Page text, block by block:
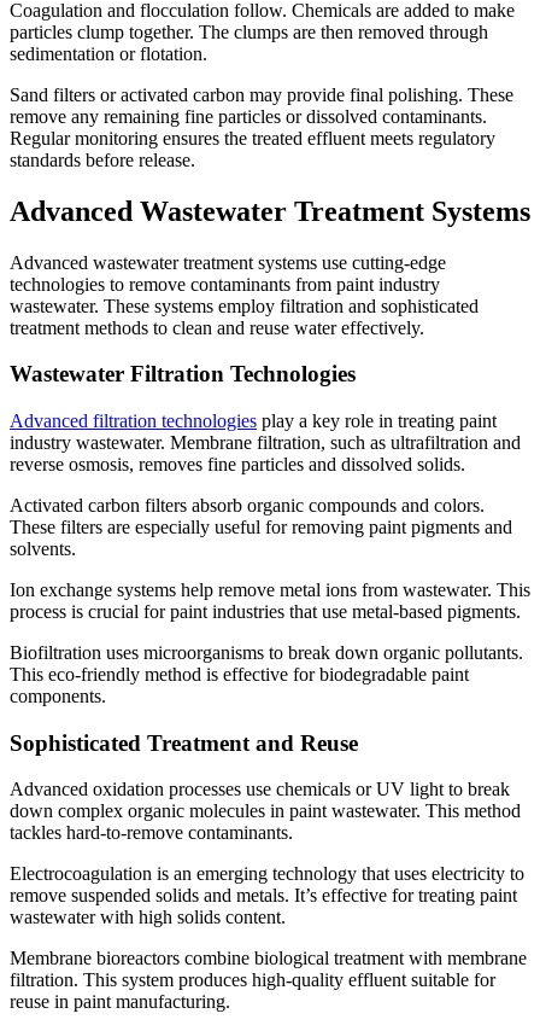
Coagulation and flocculation follow. Chemicals are added to make
particles clump together. The clumps are then removed through
sedimentation or flotation.
Sand filters or activated carbon may provide final polishing. These
remove any remaining fine particles or dissolved contaminants.
Regular monitoring ensures the treated effluent meets regulatory
standards before release.
Advanced Wastewater Treatment Systems
Advanced wastewater treatment systems use cutting-edge
technologies to remove contaminants from paint industry
wastewater. These systems employ filtration and sophisticated
treatment methods to clean and reuse water effectively.
Wastewater Filtration Technologies
Advanced filtration technologies play a key role in treating paint
industry wastewater. Membrane filtration, such as ultrafiltration and
reverse osmosis, removes fine particles and dissolved solids.
Activated carbon filters absorb organic compounds and colors.
These filters are especially useful for removing paint pigments and
solvents.
Ion exchange systems help remove metal ions from wastewater. This
process is crucial for paint industries that use metal-based pigments.
Biofiltration uses microorganisms to break down organic pollutants.
This eco-friendly method is effective for biodegradable paint
components.
Sophisticated Treatment and Reuse
Advanced oxidation processes use chemicals or UV light to break
down complex organic molecules in paint wastewater. This method
tackles hard-to-remove contaminants.
Electrocoagulation is an emerging technology that uses electricity to
remove suspended solids and metals. It’s effective for treating paint
wastewater with high solids content.
Membrane bioreactors combine biological treatment with membrane
filtration. This system produces high-quality effluent suitable for
reuse in paint manufacturing.